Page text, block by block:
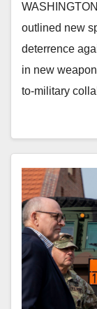
outlined new
deterrence
in new
to-military